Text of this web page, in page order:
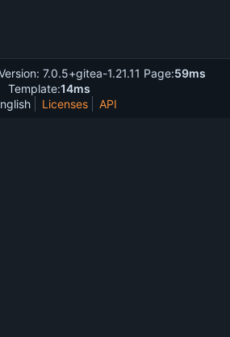
7.0.5+gitea-1.21.11 Page:59ms
Template:14ms
Licenses API